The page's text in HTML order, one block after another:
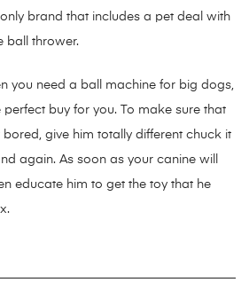
brand that includes a pet deal with
ball thrower.
you need a ball machine for big dogs,
perfect buy for you. To make sure that
give him totally different chuck it
again. As soon as your canine will
educate him to get the toy that he